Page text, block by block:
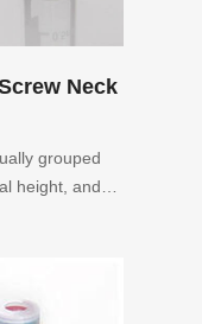
Neck
grouped
height, and
service.